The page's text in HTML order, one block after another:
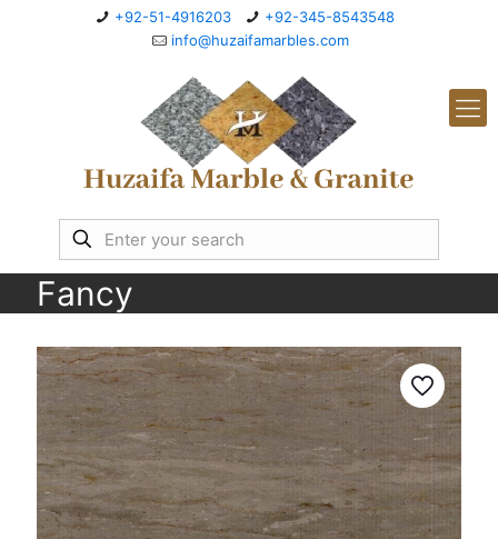
+92-51-4916203
+92-345-8543548
info@huzaifamarbles.com
Fancy